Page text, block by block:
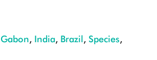
Gabon, India, Brazil, Species,